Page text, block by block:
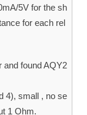
5V for the sh
for each rel
and found AQY2
4), small , no se
1 Ohm.